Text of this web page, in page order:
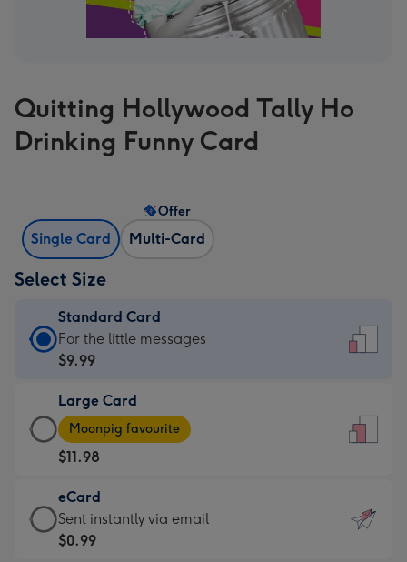
Quitting Hollywood Tally Ho
Drinking Funny Card
Single Card Multi-Card
Offer
Select Size
Standard Card
Standard
Card
$9.99
-
For
the
little
messages
-
For the little messages
$9.99
Large Card
Large
Card
-
$11.98
-
Moonpig
favourite
Moonpig favourite
$11.98
eCard
eCard
-
Sent instantly via email
$0.99